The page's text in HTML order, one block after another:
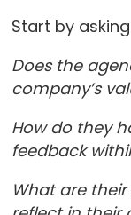
Start by
Does the
company’s
How do they
feedback
What are